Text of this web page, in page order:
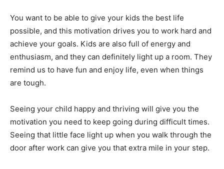
You want to be able to give your kids the best life
possible, and this motivation drives you to work hard and
achieve your goals. Kids are also full of energy and
enthusiasm, and they can definitely light up a room. They
remind us to have fun and enjoy life, even when things
are tough.
Seeing your child happy and thriving will give you the
motivation you need to keep going during difficult times.
Seeing that little face light up when you walk through the
door after work can give you that extra mile in your step.